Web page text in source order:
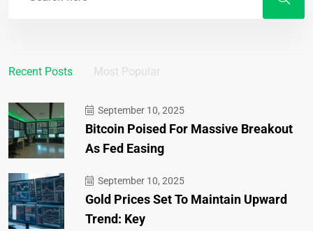
Recent Posts Most Popular
September 10, 2025
Bitcoin Poised For Massive Breakout
As Fed Easing
September 10, 2025
Gold Prices Set To Maintain Upward
Trend: Key